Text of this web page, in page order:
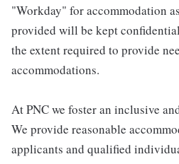
"Workday" for accommodation
provided will be kept
the extent required to provide
accommodations.
At PNC we foster an inclusive
We provide reasonable
applicants and qualified